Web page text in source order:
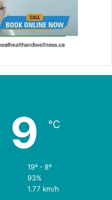
9 ℃
19º - 8º
93%
1.77 km/h